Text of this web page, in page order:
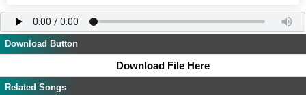
Download Button
Download File Here
Related Songs